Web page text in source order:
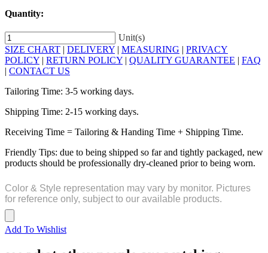
Quantity:
Unit(s)
SIZE CHART | DELIVERY | MEASURING | PRIVACY
POLICY | RETURN POLICY | QUALITY GUARANTEE | FAQ
| CONTACT US
Tailoring Time: 3-5 working days.
Shipping Time: 2-15 working days.
Receiving Time = Tailoring & Handing Time + Shipping Time.
Friendly Tips: due to being shipped so far and tightly packaged, new
products should be professionally dry-cleaned prior to being worn.
Color & Style representation may vary by monitor. Pictures
for reference only, subject to our available products.
Add To Wishlist